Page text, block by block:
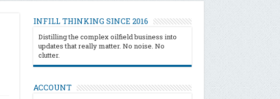
INFILL THINKING SINCE 2016
Distilling the complex oilfield business into
updates that really matter. No noise. No
clutter.
ACCOUNT